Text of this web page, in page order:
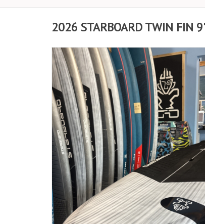
2026 STARBOARD TWIN FIN